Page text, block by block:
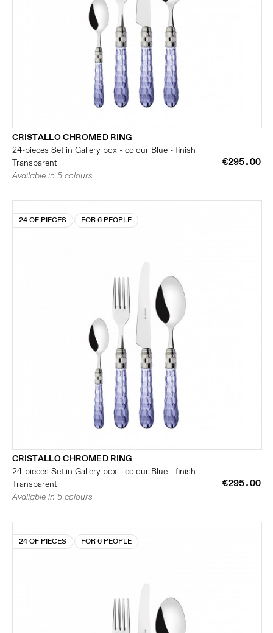
CRISTALLO CHROMED RING
24-pieces Set in Gallery box - colour Blue - finish
Transparent
€295.00
Available in 5 colours
24 OF PIECES FOR 6 PEOPLE
CRISTALLO CHROMED RING
24-pieces Set in Gallery box - colour Blue - finish
Transparent
€295.00
Available in 5 colours
24 OF PIECES FOR 6 PEOPLE